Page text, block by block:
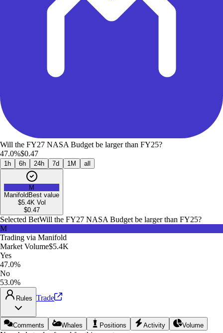
Will the FY27 NASA Budget be larger than FY25?
47.0%$0.47
1h 6h 24h 7d 1M all
M
Manifold Best value
$5.4K Vol
$0.47
Selected BetWill the FY27 NASA Budget be larger than FY25?
M
Trading via Manifold
Market Volume$5.4K
Yes
47.0%
No
53.0%
Rules Trade
Comments Whales Positions Activity Volume